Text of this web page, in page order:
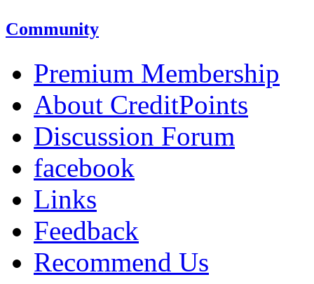
Community
Premium Membership
About CreditPoints
Discussion Forum
facebook
Links
Feedback
Recommend Us